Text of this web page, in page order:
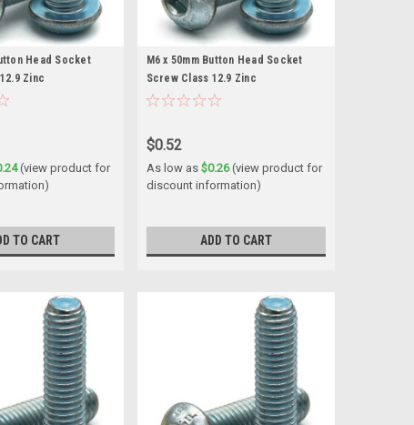
Head Socket
Zinc
(view product for
TO CART
M6 x 50mm Button Head Socket
Screw Class 12.9 Zinc
$0.52
As low as $0.26(view product for
discount information)
ADD TO CART